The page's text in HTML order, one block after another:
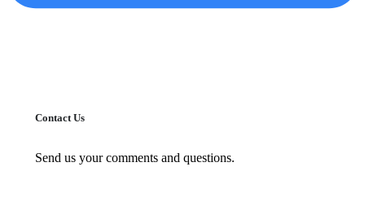
Contact Us
Send us your comments and questions.